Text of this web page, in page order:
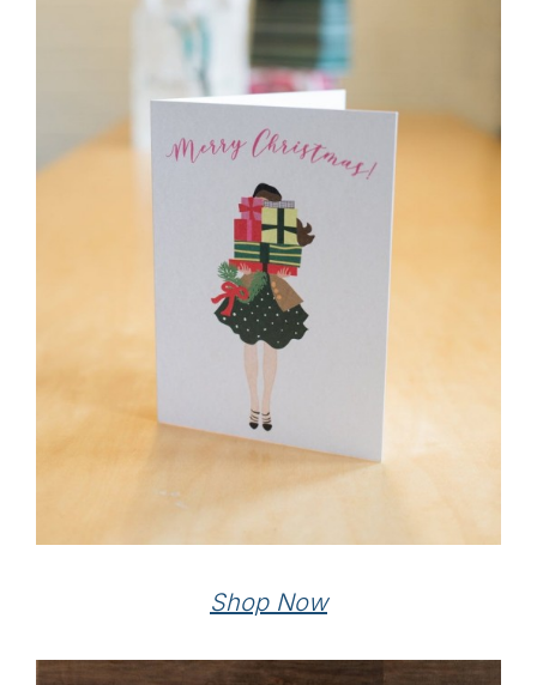
Shop Now